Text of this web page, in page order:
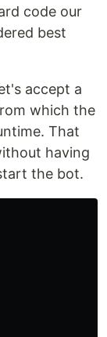
code our
best
accept a
which the
That
having
the bot.